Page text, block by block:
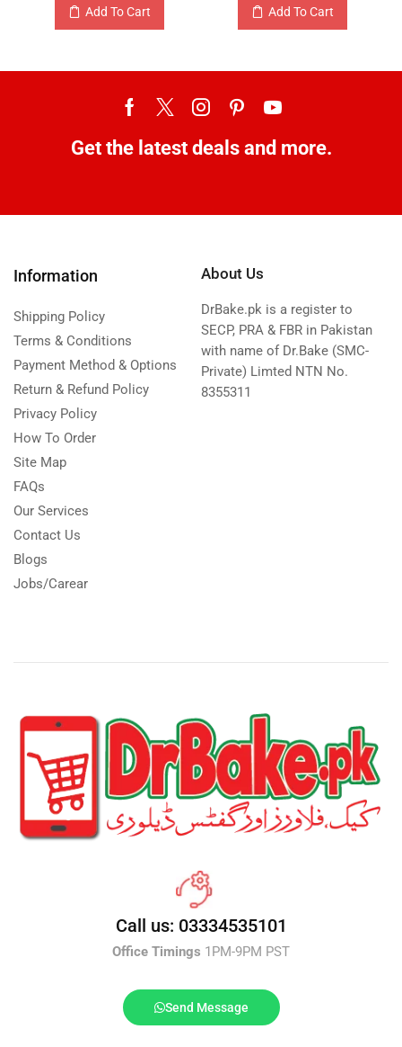
Add To Cart Add To Cart
Get the latest deals and more.
Information
Shipping Policy
Terms & Conditions
Payment Method & Options
Return & Refund Policy
Privacy Policy
How To Order
Site Map
FAQs
Our Services
Contact Us
Blogs
Jobs/Carear
About Us
DrBake.pk is a register to
SECP, PRA & FBR in Pakistan
with name of Dr.Bake (SMC-
Private) Limted NTN No.
8355311
Call us: 03334535101
Office Timings 1PM-9PM PST
Send Message